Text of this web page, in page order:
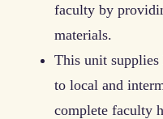
faculty by
materials.
This unit supplies
to local and
complete faculty